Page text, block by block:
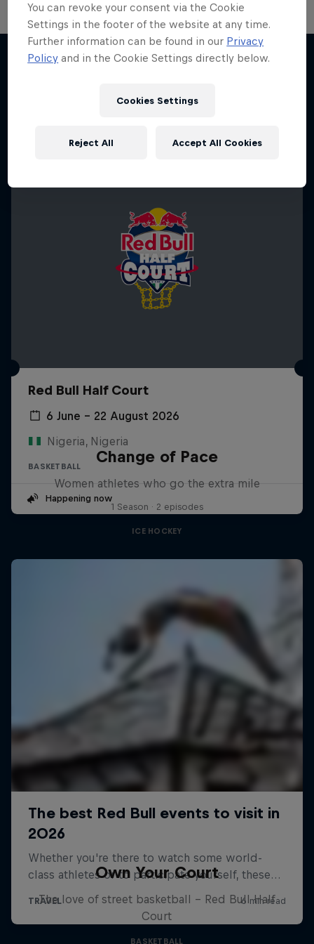
More like this
Hoops Passport
1 Season · 3 episodes
Red Bull Half Court
6 June – 22 August 2026
Nigeria, Nigeria
BASKETBALL
Happening now
Change of Pace
Women athletes who go the extra mile
1 Season · 2 episodes
ICE HOCKEY
Own Your Court
The love of street basketball – Red Bull Half
Court
BASKETBALL
You can revoke your consent via the Cookie
Settings in the footer of the website at any time.
Further information can be found in our Privacy
Policy and in the Cookie Settings directly below.
Cookies Settings
Reject All Accept All Cookies